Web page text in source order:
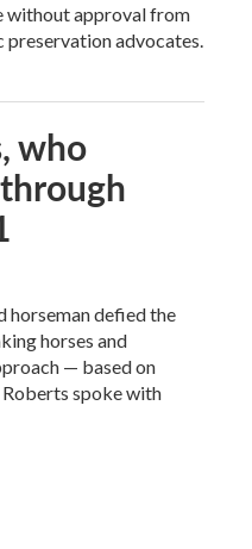
without approval from
advocates.
who
horseman defied the
horses and
— based on
spoke with